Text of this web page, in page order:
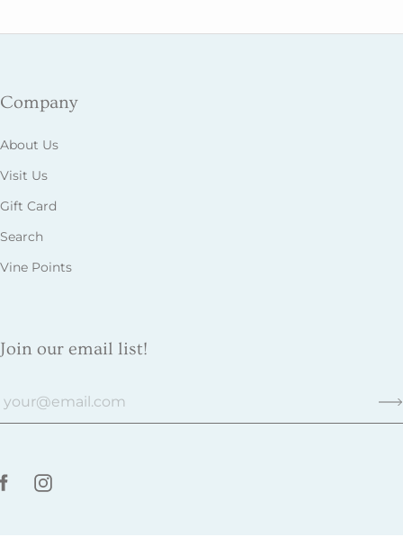
Company
About Us
Visit Us
Gift Card
Search
Vine Points
Join our email list!